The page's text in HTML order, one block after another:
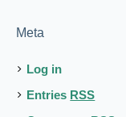
Meta
Log in
Entries RSS